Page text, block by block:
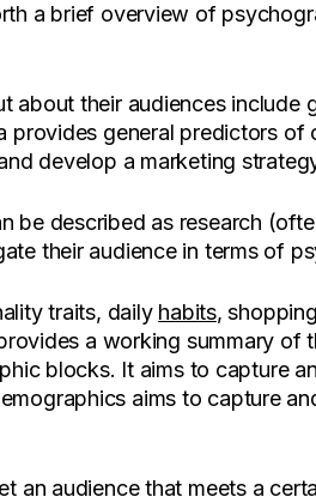
a brief overview of
their audiences include
provides general predictors of
develop a marketing
described as research
their audience in terms of
traits, daily habits,
a working summary of
blocks. It aims to capture
aims to capture
an audience that meets a